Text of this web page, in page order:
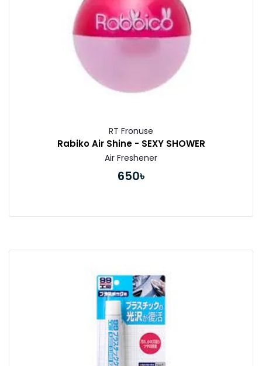
RT Fronuse
Rabiko Air Shine - SEXY SHOWER
Air Freshener
650৳